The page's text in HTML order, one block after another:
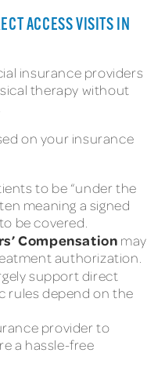
ACCESS VISITS IN
insurance providers
therapy without
on your insurance
to be “under the
meaning a signed
be covered.
Compensation may
authorization.
support direct
rules depend on the
provider to
a hassle-free